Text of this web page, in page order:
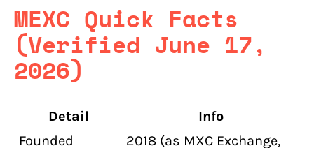
Shouldn't)?
MEXC May Be Worth Considering If You:
MEXC Is Not Right for You If:
Canadians?
MEXC Quick Facts
(Verified June 17,
2026)
Detail
Info
Founded
2018 (as MXC Exchange,